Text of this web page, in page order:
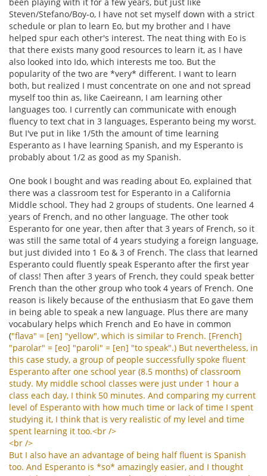
Steven/Stefano/Boy-o, I have not set myself down with a strict
schedule or plan to learn Eo, but my brother and I have
helped spur each other's interest. The neat thing with Eo is
that there exists many good resources to learn it, as I have
also looked into Ido, which interests me too. But the
popularity of the two are *very* different. I want to learn
both, but realized I must concentrate on one and not spread
myself too thin as, like Caeireann, I am learning other
languages too. I currently can communicate with enough
fluency to text chat in 3 languages, Esperanto being my worst.
But I've put in like 1/5th the amount of time learning
Esperanto as I have learning Spanish, and my Esperanto is
probably about 1/2 as good as my Spanish.
One book I bought and was reading about Eo, explained that
there was a classroom test for Esperanto in a California
Middle school. They had 2 groups of students. One learned 4
years of French, and no other language. The other took
Esperanto for one year, then after that 3 years of French, so it
was still the same total of 4 years studying a foreign language,
but just divided into 1 Eo & 3 of French. The class that learned
Esperanto could fluently speak Esperanto after the first year
of class! Then after 3 years of French, they could speak better
French than the other group who took 4 years of French. One
reason is likely because of the enthusiasm that Eo gave them
in being able to speak a new language. Plus there are many
vocabulary helps which French and Eo have in common
("flava" = [en] "yellow", which is similar to French. [French]
"parolar" = [eo] "paroli" = [en] "to speak".) But nevertheless, in
this case study, a group of people successfully spoke fluent
Esperanto after one school year (8.5 months) of classroom
study. My middle school classes were just under 1 hour a
class each day, I think 50 minutes. And comparing my current
level of Esperanto with how much time or lack of time I spent
studying it, I think that is very realistic of my level and time
spent learning it too.<br />
<br />
But I also have an advantage of being half fluent is Spanish
too. And Esperanto is *so* amazingly easier, and I thought